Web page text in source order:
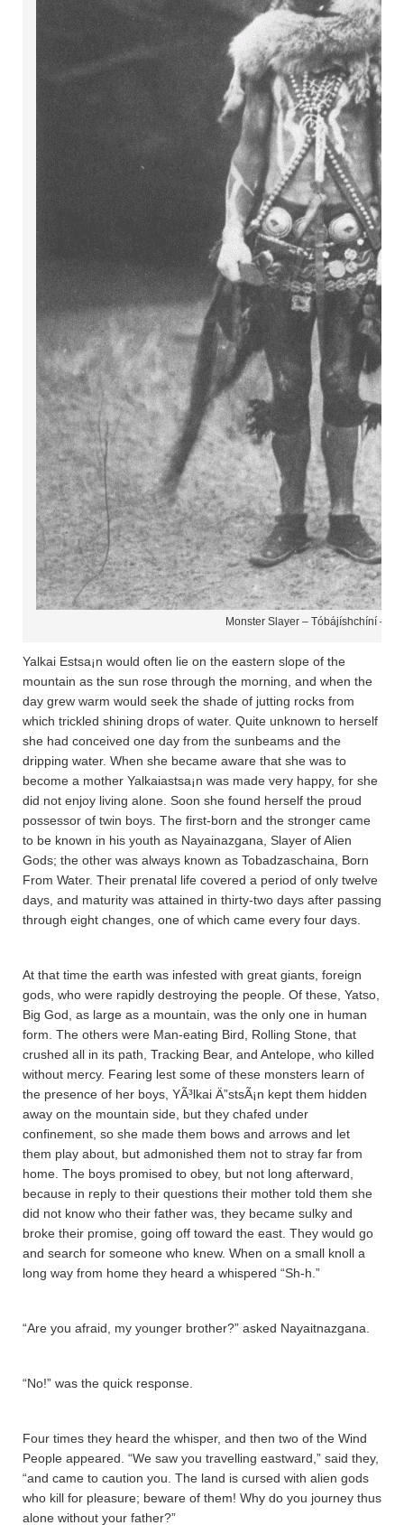
Monster Slayer – Tóbájíshchíní –
Yalkai Estsa¡n would often lie on the eastern slope of the
mountain as the sun rose through the morning, and when the
day grew warm would seek the shade of jutting rocks from
which trickled shining drops of water. Quite unknown to herself
she had conceived one day from the sunbeams and the
dripping water. When she became aware that she was to
become a mother Yalkaiastsa¡n was made very happy, for she
did not enjoy living alone. Soon she found herself the proud
possessor of twin boys. The first-born and the stronger came
to be known in his youth as Nayainazgana­, Slayer of Alien
Gods; the other was always known as Tobadza­scha­ina­, Born
From Water. Their prenatal life covered a period of only twelve
days, and maturity was attained in thirty-two days after passing
through eight changes, one of which came every four days.
At that time the earth was infested with great giants, foreign
gods, who were rapidly destroying the people. Of these, Ya­tso,
Big God, as large as a mountain, was the only one in human
form. The others were Man-eating Bird, Rolling Stone, that
crushed all in its path, Tracking Bear, and Antelope, who killed
without mercy. Fearing lest some of these monsters learn of
the presence of her boys, YÃ³lkai Ä”stsÃ¡n kept them hidden
away on the mountain side, but they chafed under
confinement, so she made them bows and arrows and let
them play about, but admonished them not to stray far from
home. The boys promised to obey, but not long afterward,
because in reply to their questions their mother told them she
did not know who their father was, they became sulky and
broke their promise, going off toward the east. They would go
and search for someone who knew. When on a small knoll a
long way from home they heard a whispered “Sh-h.”
“Are you afraid, my younger brother?” asked Nayaitnazgana­.
“No!” was the quick response.
Four times they heard the whisper, and then two of the Wind
People appeared. “We saw you travelling eastward,” said they,
“and came to caution you. The land is cursed with alien gods
who kill for pleasure; beware of them! Why do you journey thus
alone without your father?”